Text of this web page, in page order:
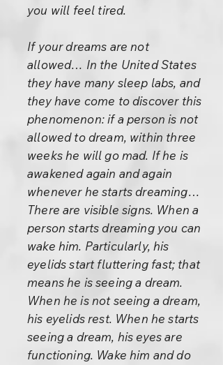
you will feel tired.
If your dreams are not
allowed… In the United States
they have many sleep labs, and
they have come to discover this
phenomenon: if a person is not
allowed to dream, within three
weeks he will go mad. If he is
awakened again and again
whenever he starts dreaming…
There are visible signs. When a
person starts dreaming you can
wake him. Particularly, his
eyelids start fluttering fast; that
means he is seeing a dream.
When he is not seeing a dream,
his eyelids rest. When he starts
seeing a dream, his eyes are
functioning. Wake him and do